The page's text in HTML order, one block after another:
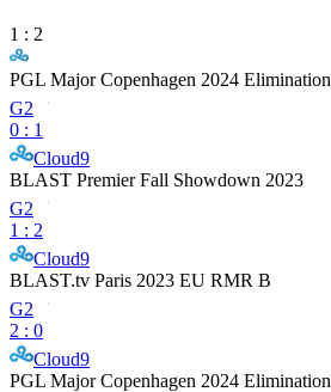
1 : 2
PGL Major Copenhagen 2024
G2
0 : 1
Cloud9
BLAST Premier Fall Showdown 2023
G2
1 : 2
Cloud9
BLAST.tv Paris 2023 EU RMR B
G2
2 : 0
Cloud9
PGL Major Copenhagen 2024